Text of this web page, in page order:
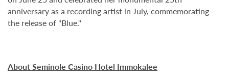
anniversary as a recording artist in July, commemorating
the release of "Blue."
About Seminole Casino Hotel Immokalee